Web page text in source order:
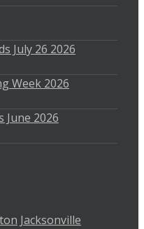
July 26 2026
Week 2026
June 2026
Jacksonville